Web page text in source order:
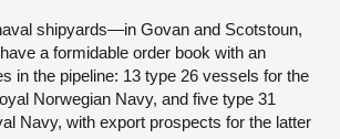
shipyards—in Govan and Scotstoun,
a formidable order book with an
in the pipeline: 13 type 26 vessels for the
Norwegian Navy, and five type 31
Navy, with export prospects for the latter